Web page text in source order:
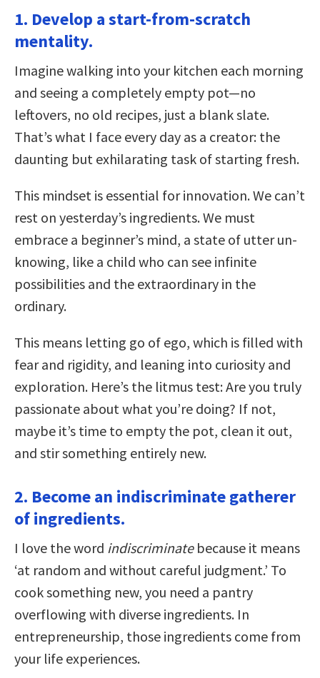
1. Develop a start-from-scratch
mentality.
Imagine walking into your kitchen each morning
and seeing a completely empty pot—no
leftovers, no old recipes, just a blank slate.
That’s what I face every day as a creator: the
daunting but exhilarating task of starting fresh.
This mindset is essential for innovation. We can’t
rest on yesterday’s ingredients. We must
embrace a beginner’s mind, a state of utter un-
knowing, like a child who can see infinite
possibilities and the extraordinary in the
ordinary.
This means letting go of ego, which is filled with
fear and rigidity, and leaning into curiosity and
exploration. Here’s the litmus test: Are you truly
passionate about what you’re doing? If not,
maybe it’s time to empty the pot, clean it out,
and stir something entirely new.
2. Become an indiscriminate gatherer
of ingredients.
I love the word indiscriminatebecause it means
‘at random and without careful judgment.’ To
cook something new, you need a pantry
overflowing with diverse ingredients. In
entrepreneurship, those ingredients come from
your life experiences.